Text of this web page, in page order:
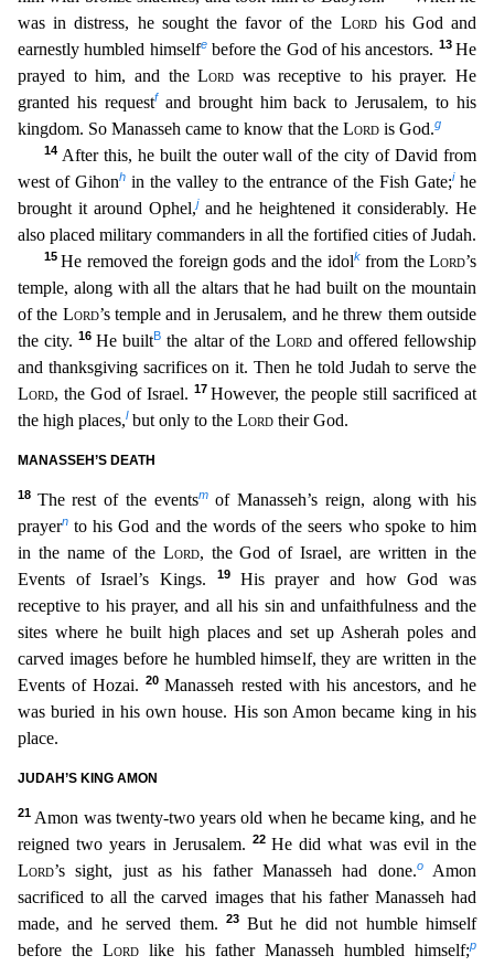
was in distress, he sought the favor of the Lordhis God and
earnestly humbled himselfebefore the God of his ancestors. 13He
prayed to him, and theLord was receptive to his prayer. He
granted his requestfand brought him back to Jerusalem, to his
kingdom. So Manasseh came to know that the Lord is God.g
14 After this, he built the outer wall ofthe city of David from
west of Gihonh in the valley to the entrance of the Fish Gate;ihe
brought it around Ophel,jand he heightened it considerably. He
also placed military commanders in all the fortified cities of Judah.
15He removed the foreign gods and the idolkfrom theLord’s
temple, along with all the altars that he had built on the mountain
of the Lord’s temple and in Jerusalem, and he threw them outside
the city.16He builtB the altar of the Lordand offered fellowship
and thanksgiving sacrifices on it. Then he told Judah to serve the
Lord, the God of Israel. 17However, the people still sacrificed at
the high places,lbut only to the Lord their God.
MANASSEH’S DEATH
18 The rest of the eventsmof Manasseh’s reign, along with his
prayern to his God and the words of the seers who spoke to him
in the name of the Lord, the God of Israel, are written in the
Events of Israel’s Kings.
19 His prayer and how God was
receptive to his prayer, and all his sin and unfaithfulness and the
sites where he built high places and set up Asherah poles and
carved images before he humbled himself, they are written in the
Events of Hozai.20Manasseh rested with his ancestors, and he
was buried in his own house. His son Amon became king in his
place.
JUDAH’S KING AMON
21 Amon was twenty-two years old when he became king, and he
reigned two years in Jerusalem. 22Hedid what was evil in the
Lord’s sight, just as his father Manasseh had done.oAmon
sacrificed to all the carved images that his father Manasseh had
made, and he served them.23 But he did not humblehimself
before theLord like his father Manasseh humbled himself;p